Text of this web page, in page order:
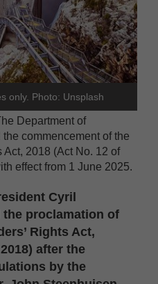
only. Photo: Unsplash
Department of
commencement of the
2018 (Act No. 12 of
effect from 1 June 2025.
Cyril
the proclamation of
Rights Act,
after the
by the